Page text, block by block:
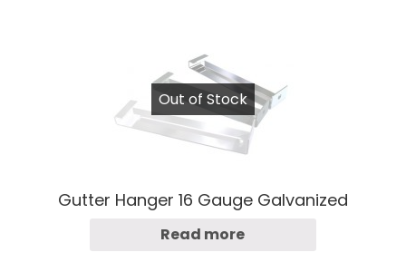
Out of Stock
Gutter Hanger 16 Gauge Galvanized
Read more